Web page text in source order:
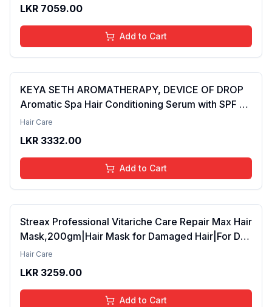
LKR 7059.00
Add to Cart
KEYA SETH AROMATHERAPY, DEVICE OF DROP
Aromatic Spa Hair Conditioning Serum with SPF 15
Hair Care
LKR 3332.00
Add to Cart
Streax Professional Vitariche Care Repair Max Hair
Mask,200gm|Hair Mask for Damaged Hair|For Dry
to Damaged Hair|Hair Mask/Masque for Men &
Damaged Hair| Biovit-A-OX,200g
Hair Care
LKR 3259.00
Add to Cart